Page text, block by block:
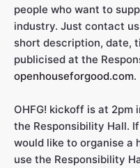
people who want to
industry. Just contact
short description, date,
publicised at the
openhouseforgood.com.
OHFG! kickoff is at 2pm
the Responsibility Hall.
would like to organise a
use the Responsibility